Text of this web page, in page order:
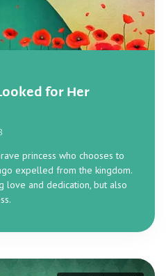
for Her
princess who chooses to
expelled from the kingdom.
love and dedication, but also